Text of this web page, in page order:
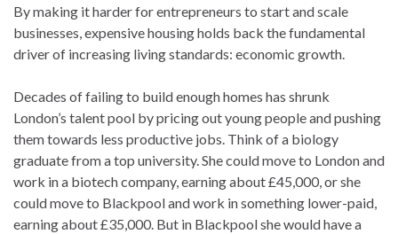
By making it harder for entrepreneurs to start and scale
businesses, expensive housing holds back the fundamental
driver of increasing living standards: economic growth.
Decades of failing to build enough homes has shrunk
London’s talent pool by pricing out young people and pushing
them towards less productive jobs. Think of a biology
graduate from a top university. She could move to London and
work in a biotech company, earning about £45,000, or she
could move to Blackpool and work in something lower-paid,
earning about £35,000. But in Blackpool she would have a